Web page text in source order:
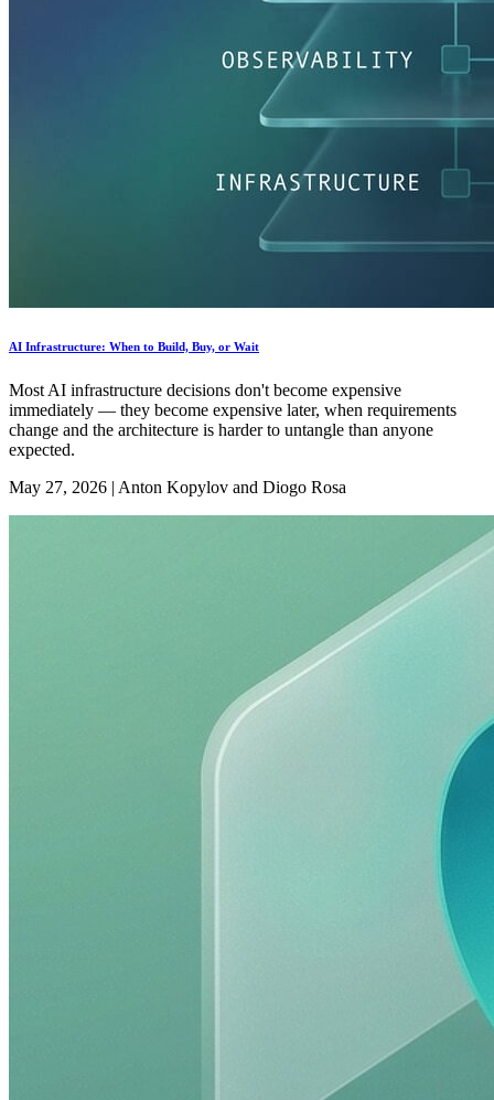
AI Infrastructure: When to Build, Buy, or Wait
Most AI infrastructure decisions don't become expensive
immediately — they become expensive later, when requirements
change and the architecture is harder to untangle than anyone
expected.
May 27, 2026 | Anton Kopylov and Diogo Rosa